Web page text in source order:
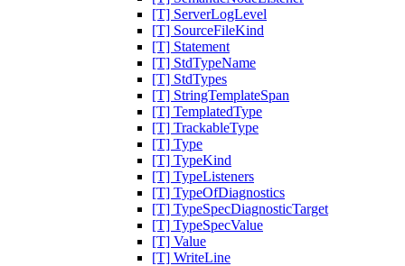
[T] ServerLogLevel
[T] SourceFileKind
[T] Statement
[T] StdTypeName
[T] StdTypes
[T] StringTemplateSpan
[T] TemplatedType
[T] TrackableType
[T] Type
[T] TypeKind
[T] TypeListeners
[T] TypeOfDiagnostics
[T] TypeSpecDiagnosticTarget
[T] TypeSpecValue
[T] Value
[T] WriteLine